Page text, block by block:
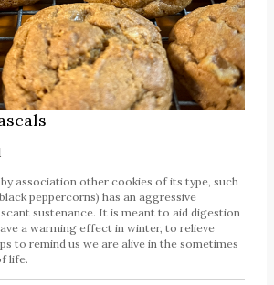
association other cookies of its type, such
peppercorns) has an aggressive
sustenance. It is meant to aid digestion
a warming effect in winter, to relieve
to remind us we are alive in the sometimes
life.